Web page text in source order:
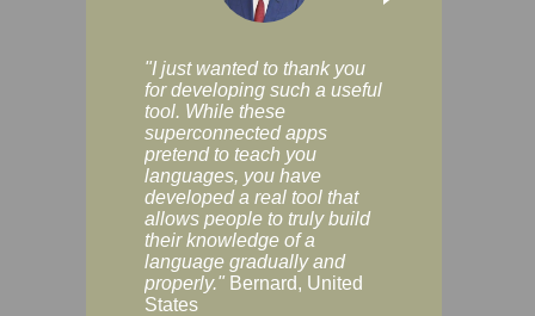
"I just wanted to thank you
for developing such a useful
tool. While these
superconnected apps
pretend to teach you
languages, you have
developed a real tool that
allows people to truly build
their knowledge of a
language gradually and
properly." Bernard, United
States